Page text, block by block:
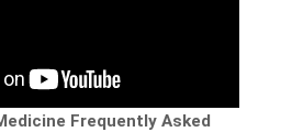
Frequently Asked